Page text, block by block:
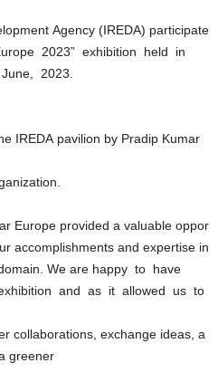
Agency (IREDA) participate
2023” exhibition held in
2023.
IREDA pavilion by Pradip Kumar
Europe provided a valuable oppor
accomplishments and expertise in
We are happy to have
and as it allowed us to
collaborations, exchange ideas, a
greener